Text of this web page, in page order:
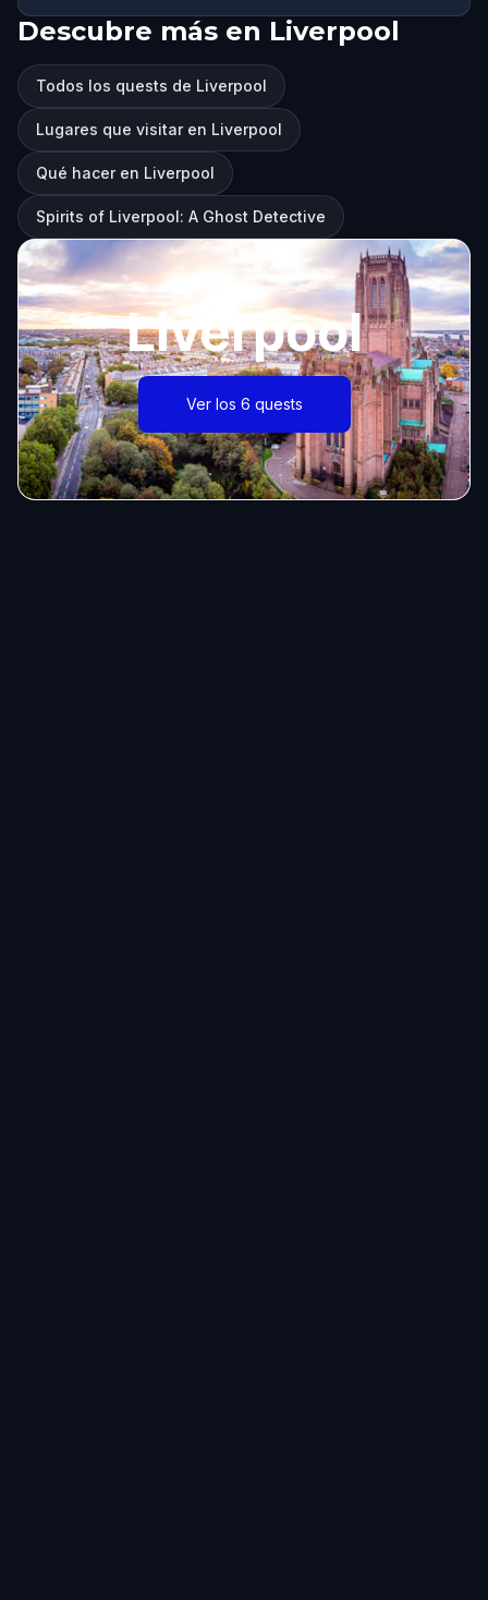
Descubre más en Liverpool
Todos los quests de Liverpool
Lugares que visitar en Liverpool
Qué hacer en Liverpool
Spirits of Liverpool: A Ghost Detective
Liverpool
Ver los 6 quests